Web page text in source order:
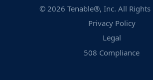
© 2026 Tenable®, Inc. All Rights
Privacy Policy
Legal
508 Compliance